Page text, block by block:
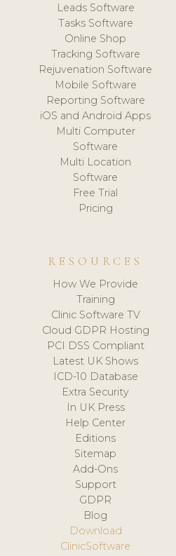
Leads Software
Tasks Software
Online Shop
Tracking Software
Rejuvenation Software
Mobile Software
Reporting Software
iOS and Android Apps
Multi Computer
Software
Multi Location
Software
Free Trial
Pricing
RESOURCES
How We Provide
Training
Clinic Software TV
Cloud GDPR Hosting
PCI DSS Compliant
Latest UK Shows
ICD-10 Database
Extra Security
In UK Press
Help Center
Editions
Sitemap
Add-Ons
Support
GDPR
Blog
Download
ClinicSoftware